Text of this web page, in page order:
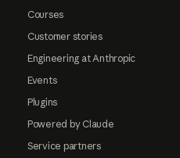
Courses
Customer stories
Engineering at Anthropic
Events
Plugins
Powered by Claude
Service partners